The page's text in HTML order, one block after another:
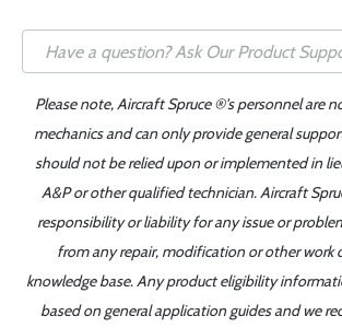
Please note, Aircraft Spruce ®'s personnel are
mechanics and can only provide general
should not be relied upon or implemented in
A&P or other qualified technician. Aircraft
responsibility or liability for any issue or
from any repair, modification or other work
knowledge base. Any product eligibility
based on general application guides and we